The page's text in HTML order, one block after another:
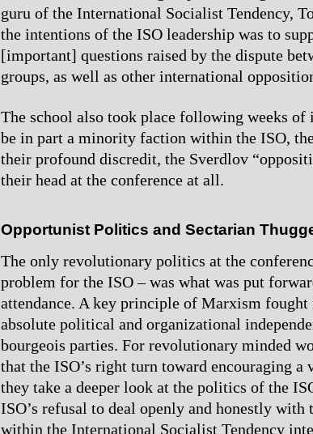
guru of the International Socialist Tendency,
the intentions of the ISO leadership was to
[important] questions raised by the dispute
groups, as well as other international
The school also took place following weeks
be in part a minority faction within the ISO,
their profound discredit, the Sverdlov
their head at the conference at all.
Opportunist Politics and Sectarian
The only revolutionary politics at the
problem for the ISO – was what was put
attendance. A key principle of Marxism
absolute political and organizational
bourgeois parties. For revolutionary minded
that the ISO’s right turn toward encouraging a
they take a deeper look at the politics of the
ISO’s refusal to deal openly and honestly with
within the International Socialist Tendency